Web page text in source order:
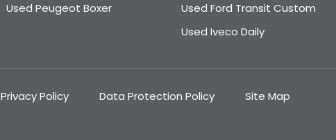
Used Peugeot Boxer
Used Ford Transit Custom
Used Iveco Daily
Privacy Policy Data Protection Policy Site Map